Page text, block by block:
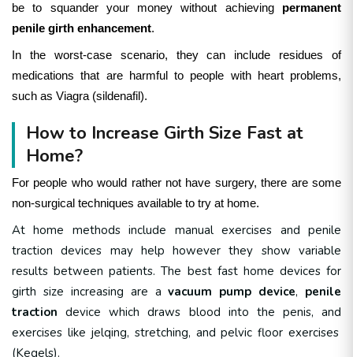
be to squander your money without achieving permanent
penile girth enhancement.
In the worst-case scenario, they can include residues of
medications that are harmful to people with heart problems,
such as Viagra (sildenafil).
How to Increase Girth Size Fast at
Home?
For people who would rather not have surgery, there are some
non-surgical techniques available to try at home.
At home methods include manual exercises and penile
traction devices may help however they show variable
results between patients.The best fast home devices for
girth size increasing are avacuum pump device, penile
tractiondevice which draws blood into the penis, and
exercises like jelqing, stretching, and pelvic floor exercises
(Kegels).